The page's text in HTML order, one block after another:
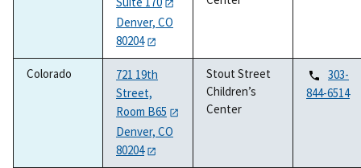
Denver, CO
80204
Colorado
721 19th
Street,
Room B65
Denver, CO
80204
Stout Street
Children’s
Center
303-
844-6514